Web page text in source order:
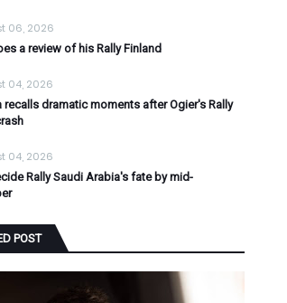
06, 2026
a review of his Rally Finland
04, 2026
recalls dramatic moments after Ogier's Rally
04, 2026
Rally Saudi Arabia's fate by mid-
POST